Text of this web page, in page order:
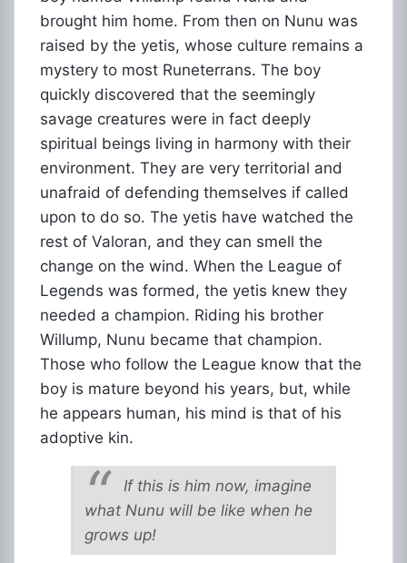
brought him home. From then on Nunu was
raised by the yetis, whose culture remains a
mystery to most Runeterrans. The boy
quickly discovered that the seemingly
savage creatures were in fact deeply
spiritual beings living in harmony with their
environment. They are very territorial and
unafraid of defending themselves if called
upon to do so. The yetis have watched the
rest of Valoran, and they can smell the
change on the wind. When the League of
Legends was formed, the yetis knew they
needed a champion. Riding his brother
Willump, Nunu became that champion.
Those who follow the League know that the
boy is mature beyond his years, but, while
he appears human, his mind is that of his
adoptive kin.
If this is him now, imagine
what Nunu will be like when he
grows up!